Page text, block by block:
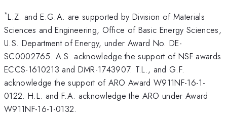
*L.Z. and E.G.A. are supported by Division of Materials
Sciences and Engineering, Office of Basic Energy Sciences,
U.S. Department of Energy, under Award No. DE-
SC0002765. A.S. acknowledge the support of NSF awards
ECCS-1610213 and DMR-1743907. T.L., and G.F.
acknowledge the support of ARO Award W911NF-16-1-
0122. H.L. and F.A. acknowledge the ARO under Award
W911NF-16-1-0132.